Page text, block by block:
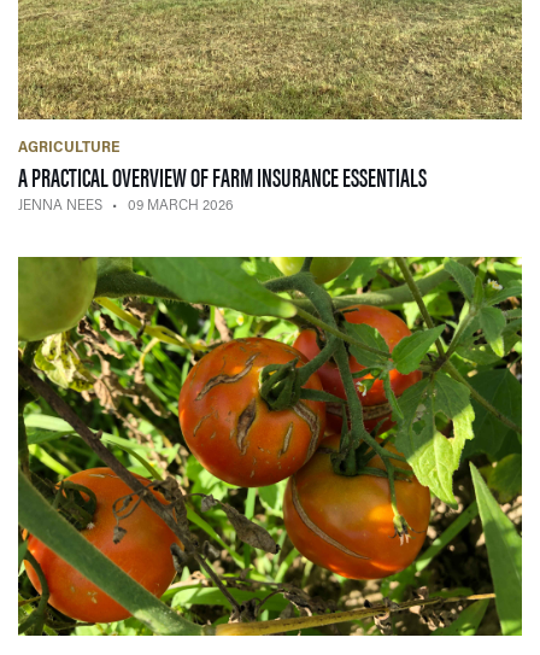
AGRICULTURE
A PRACTICAL OVERVIEW OF FARM INSURANCE ESSENTIALS— 09 MARCH
JENNA NEES 09 MARCH 2026